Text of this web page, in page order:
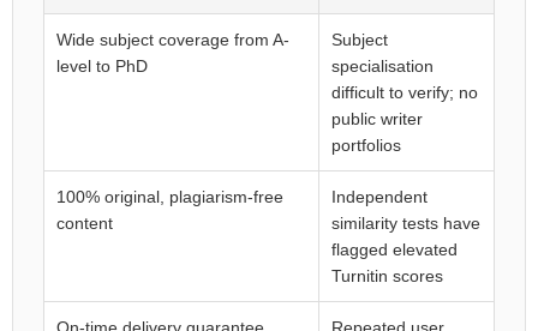
Wide subject coverage from A-
level to PhD
Subject
specialisation
difficult to verify; no
public writer
portfolios
100% original, plagiarism-free
content
Independent
similarity tests have
flagged elevated
Turnitin scores